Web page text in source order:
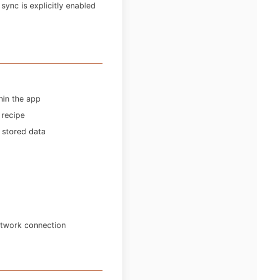
is explicitly enabled
the app
data
connection